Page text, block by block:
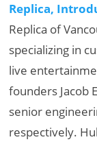
Replica,
Replica of
specializing in
live
founders Jacob
senior
respectively.